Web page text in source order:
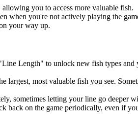
you to access more valuable fish.
when you're not actively playing the
your way up.
Length" to unlock new fish types
most valuable fish you see.
sometimes letting your line go deeper
back on the game periodically, even if